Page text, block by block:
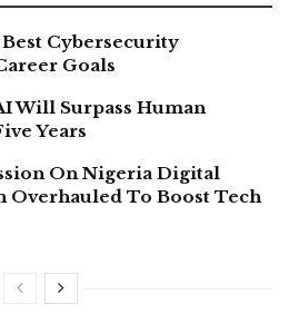
Cybersecurity
Goals
Will Surpass Human
Years
On Nigeria Digital
Overhauled To Boost Tech